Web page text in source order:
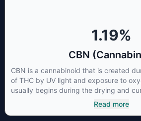
1.19%
CBN
CBN is a cannabinoid that is created
of THC by UV light and exposure to
usually begins during the drying and
most commonly found in older or
samples. This compound is mildly
Read more